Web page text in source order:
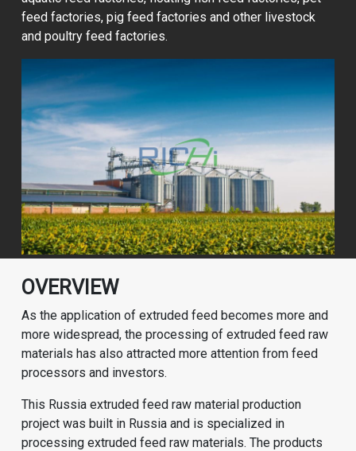
feed factories, pig feed factories and other livestock
and poultry feed factories.
OVERVIEW
As the application of extruded feed becomes more and
more widespread, the processing of extruded feed raw
materials has also attracted more attention from feed
processors and investors.
This Russia extruded feed raw material production
project was built in Russia and is specialized in
processing extruded feed raw materials. The products